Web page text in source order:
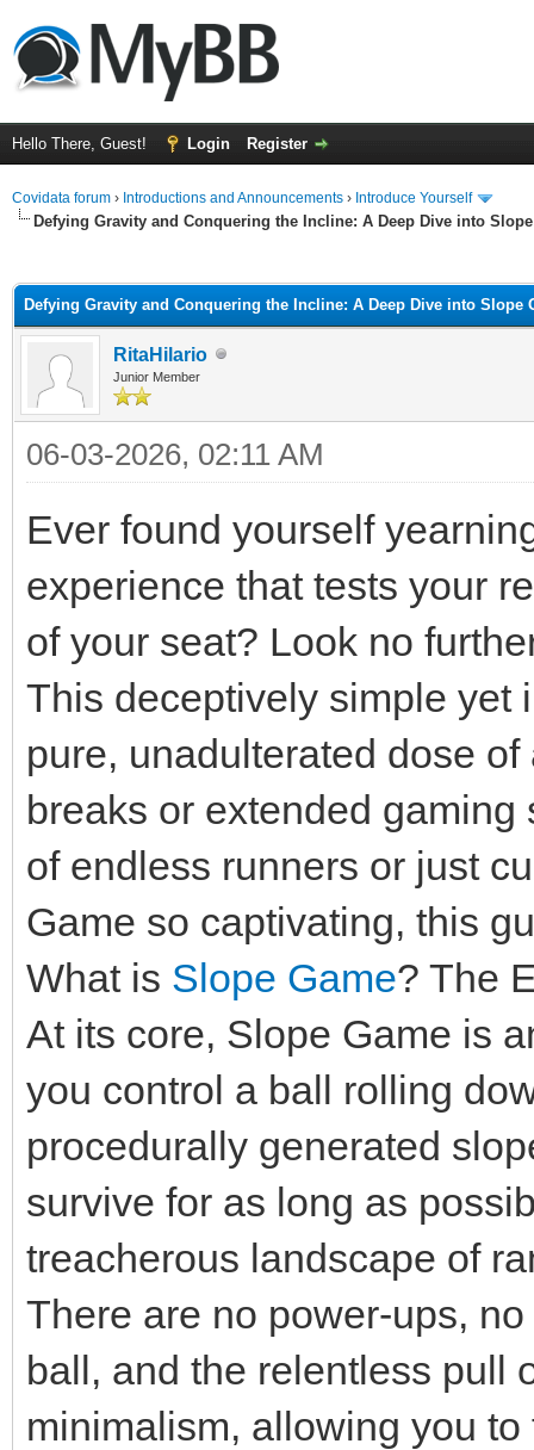
Hello There, Guest! Login Register
Covidata forum › Introductions and Announcements › Introduce Yourself
Defying Gravity and Conquering the Incline: A Deep Dive into
Defying Gravity and Conquering the Incline: A Deep Dive into Slope
RitaHilario
Junior Member
06-03-2026, 02:11 AM
Ever found yourself
experience that tests your
of your seat? Look no
This deceptively simple yet
pure, unadulterated dose
breaks or extended
of endless runners or just
Game so captivating, this
What is Slope Game? The
At its core, Slope Game is
you control a ball rolling
procedurally generated
survive for as long as
treacherous landscape of
There are no power-ups,
ball, and the relentless pull
minimalism, allowing you